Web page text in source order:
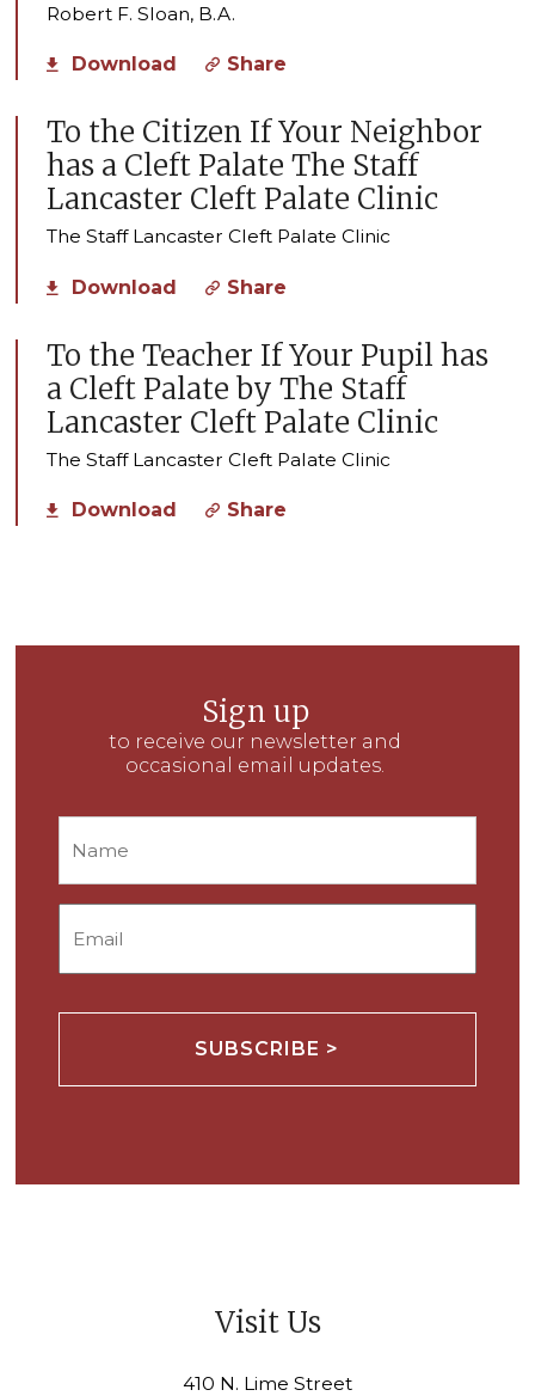
Robert F. Sloan, B.A.
Download Share
To the Citizen If Your Neighbor
has a Cleft Palate The Staff
Lancaster Cleft Palate Clinic
The Staff Lancaster Cleft Palate Clinic
Download Share
To the Teacher If Your Pupil has
a Cleft Palate by The Staff
Lancaster Cleft Palate Clinic
The Staff Lancaster Cleft Palate Clinic
Download Share
Sign up
to receive our newsletter and
occasional email updates.
Visit Us
410 N. Lime Street